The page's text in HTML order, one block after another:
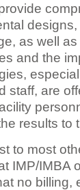
as well
and the
staff, are
results to
to most
IMP/IMBA
no billing,